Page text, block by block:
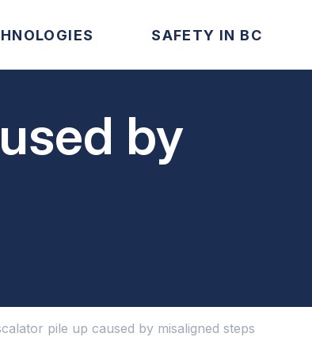
SAFETY IN BC
by
pile up caused by misaligned steps